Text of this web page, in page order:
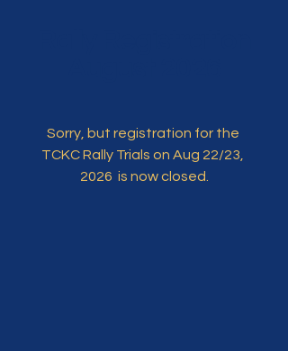
Sorry, but registration for the
TCKC Rally Trials on Aug 22/23,
2026  is now closed.